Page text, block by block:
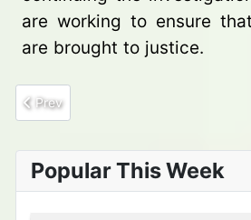
are working to ensure
are brought to justice.
Previous article: Shooting Incident
Prev
Popular This Week